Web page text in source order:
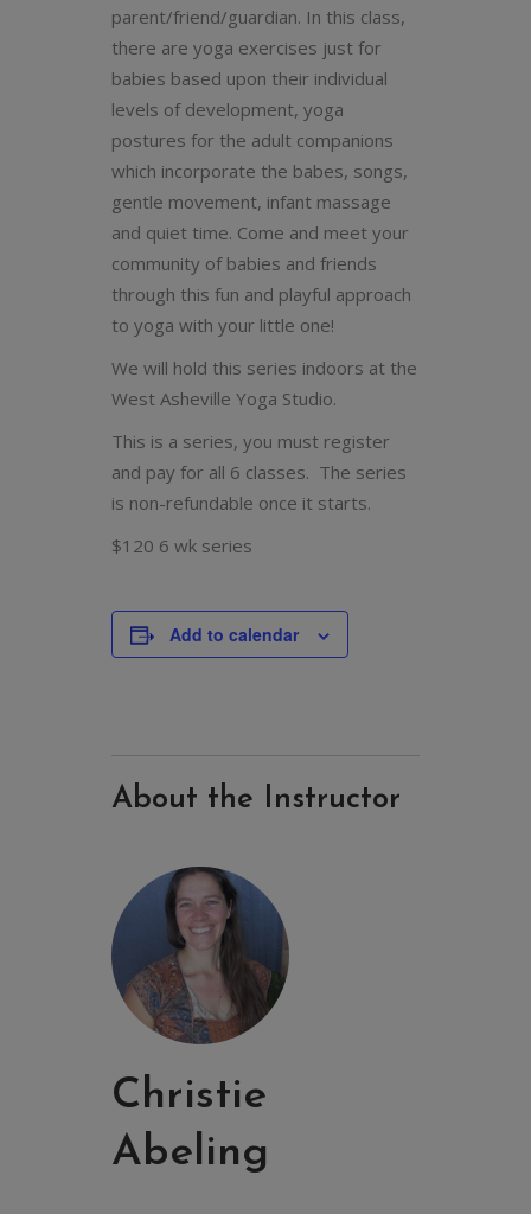
parent/friend/guardian. In this class,
there are yoga exercises just for
babies based upon their individual
levels of development, yoga
postures for the adult companions
which incorporate the babes, songs,
gentle movement, infant massage
and quiet time. Come and meet your
community of babies and friends
through this fun and playful approach
to yoga with your little one!
We will hold this series indoors at the
West Asheville Yoga Studio.
This is a series, you must register
and pay for all 6 classes. The series
is non-refundable once it starts.
$120 6 wk series
Add to calendar
About the Instructor
Christie
Abeling